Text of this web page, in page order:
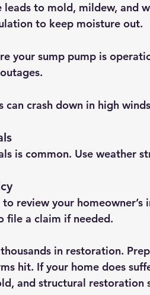
leads to mold, mildew, and
to keep moisture out.
your sump pump is
can crash down in high
is common. Use weather
review your homeowner’s
file a claim if needed.
in restoration.
hit. If your home does
and structural restoration